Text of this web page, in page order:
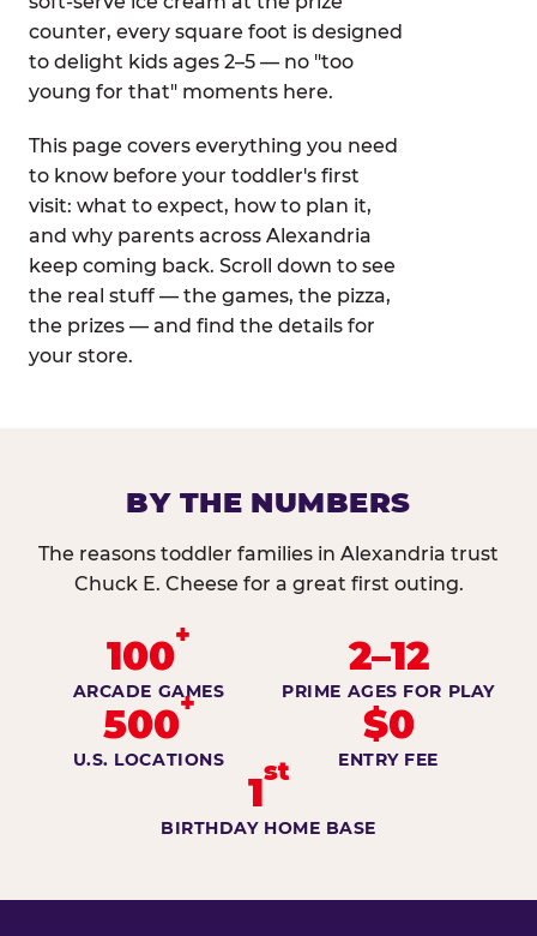
counter, every square foot is designed
to delight kids ages 2–5 — no "too
young for that" moments here.
This page covers everything you need
to know before your toddler's first
visit: what to expect, how to plan it,
and why parents across Alexandria
keep coming back. Scroll down to see
the real stuff — the games, the pizza,
the prizes — and find the details for
your store.
BY THE NUMBERS
The reasons toddler families in Alexandria trust
Chuck E. Cheese for a great first outing.
100+
ARCADE GAMES
2–12
PRIME AGES FOR PLAY
500+
U.S. LOCATIONS
$0
ENTRY FEE
1st
BIRTHDAY HOME BASE